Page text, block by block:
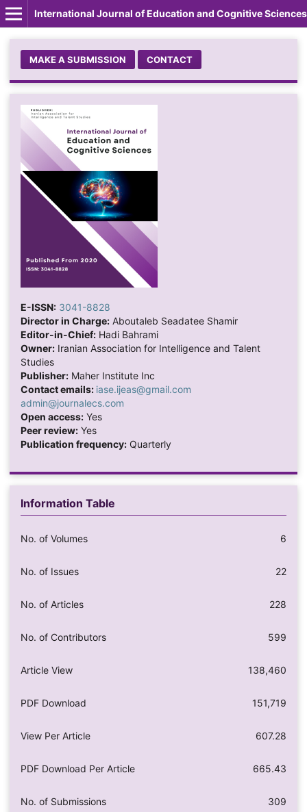
International Journal of Education and Cognitive Sciences
MAKE A SUBMISSION CONTACT
E-ISSN: 3041-8828
Director in Charge:Aboutaleb Seadatee Shamir
Editor-in-Chief:Hadi Bahrami
Owner:Iranian Association for Intelligence and Talent
Studies
Publisher:Maher Institute Inc
Contact emails: iase.ijeas@gmail.com
admin@journalecs.com
Open access:Yes
Peer review:Yes
Publication frequency:Quarterly
Information Table
No. of Volumes 6
No. of Issues 22
No. of Articles 228
No. of Contributors 599
Article View 138,460
PDF Download 151,719
View Per Article 607.28
PDF Download Per Article 665.43
No. of Submissions 309